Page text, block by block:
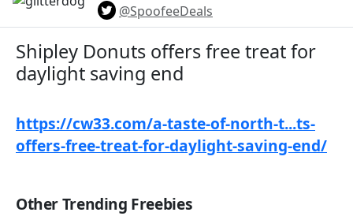
@SpoofeeDeals
Shipley Donuts offers free treat for
daylight saving end​
https://cw33.com/a-taste-of-north-t...ts-
offers-free-treat-for-daylight-saving-end/
Other Trending Freebies